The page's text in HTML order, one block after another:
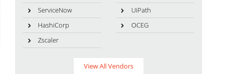
ServiceNow
UiPath
HashiCorp
OCEG
Zscaler
View All Vendors